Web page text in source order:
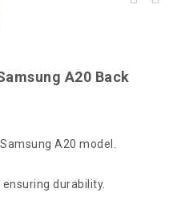
A20 Back
A20 model.
durability.